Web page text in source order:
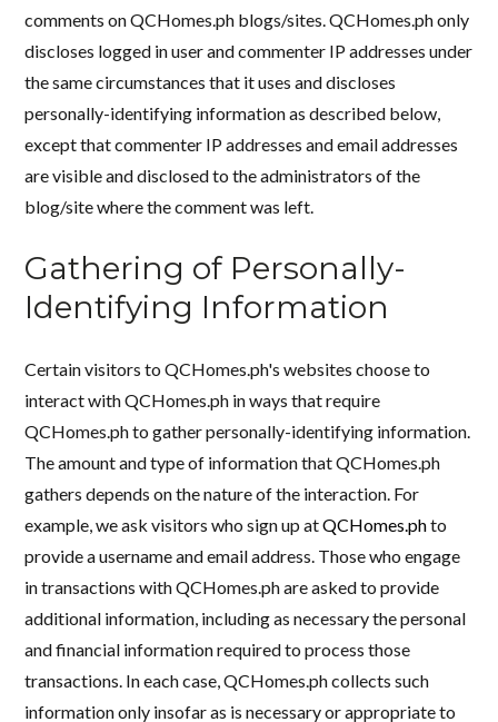
comments on QCHomes.ph blogs/sites. QCHomes.ph only
discloses logged in user and commenter IP addresses under
the same circumstances that it uses and discloses
personally-identifying information as described below,
except that commenter IP addresses and email addresses
are visible and disclosed to the administrators of the
blog/site where the comment was left.
Gathering of Personally-
Identifying Information
Certain visitors to QCHomes.ph's websites choose to
interact with QCHomes.ph in ways that require
QCHomes.ph to gather personally-identifying information.
The amount and type of information that QCHomes.ph
gathers depends on the nature of the interaction. For
example, we ask visitors who sign up atQCHomes.phto
provide a username and email address. Those who engage
in transactions with QCHomes.ph are asked to provide
additional information, including as necessary the personal
and financial information required to process those
transactions. In each case, QCHomes.ph collects such
information only insofar as is necessary or appropriate to